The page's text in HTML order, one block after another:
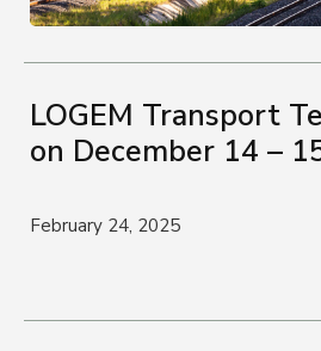
LOGEM Transport
on December 14 –
February 24, 2025